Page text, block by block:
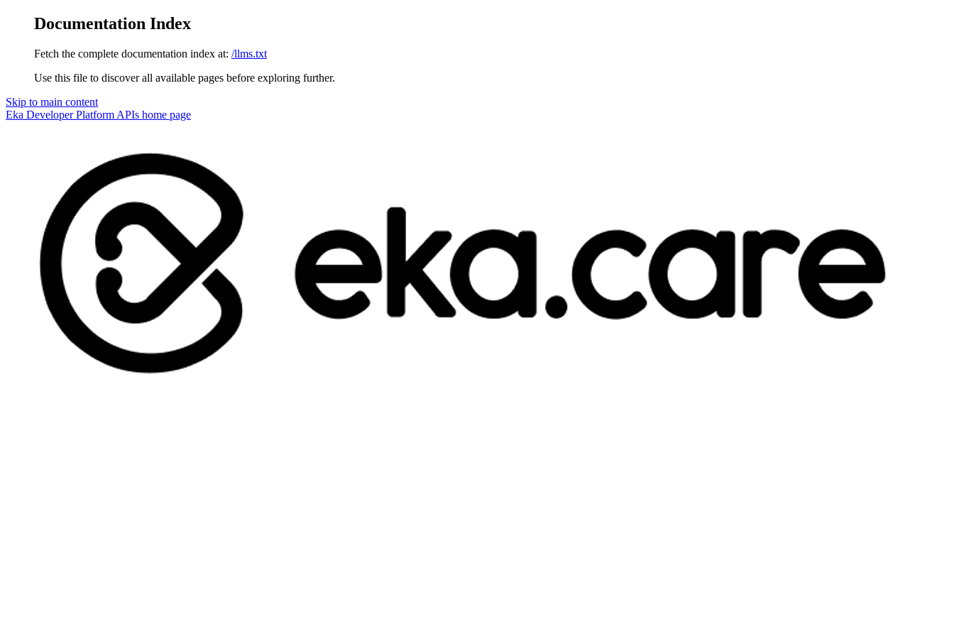
Documentation Index
Fetch the complete documentation index at: /llms.txt
Use this file to discover all available pages before exploring further.
Skip to main content
Eka Developer Platform APIs home page